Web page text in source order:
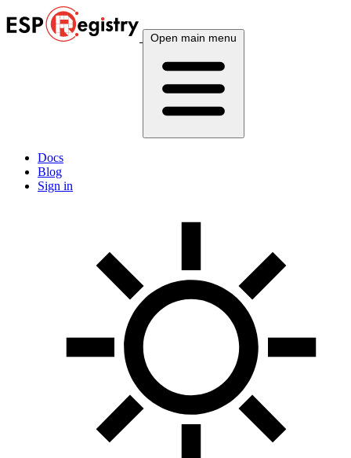
Open main menu
Docs
Blog
Sign in